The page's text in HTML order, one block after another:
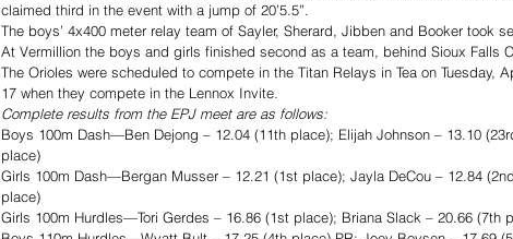
claimed third in the event with a jump of 20’5.5”.
The boys’ 4x400 meter relay team of Sayler, Sherard, Jibben and Booker took
At Vermillion the boys and girls finished second as a team, behind Sioux Falls
The Orioles were scheduled to compete in the Titan Relays in Tea on Tuesday,
17 when they compete in the Lennox Invite.
Complete results from the EPJ meet are as follows:
Boys 100m Dash—Ben Dejong – 12.04 (11th place); Elijah Johnson – 13.10
place)
Girls 100m Dash—Bergan Musser – 12.21 (1st place); Jayla DeCou – 12.84
place)
Girls 100m Hurdles—Tori Gerdes – 16.86 (1st place); Briana Slack – 20.66 (7th